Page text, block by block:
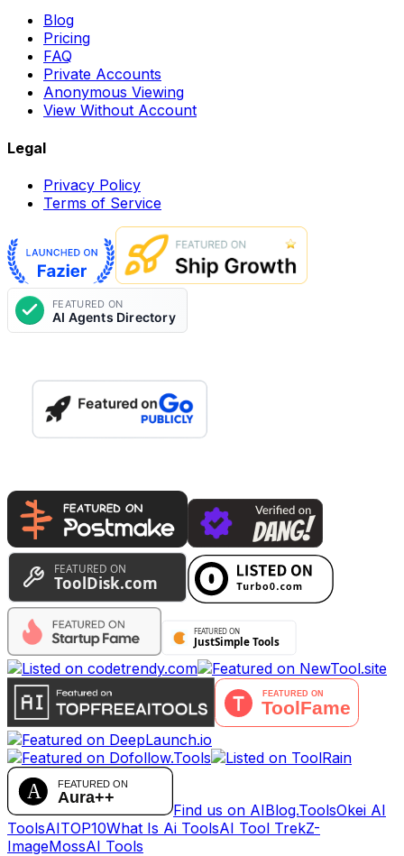
Blog
Pricing
FAQ
Private Accounts
Anonymous Viewing
View Without Account
Legal
Privacy Policy
Terms of Service
Find us on AIBlog.ToolsOkei AI
ToolsAITOP10What Is Ai ToolsAI Tool TrekZ-
ImageMossAI Tools